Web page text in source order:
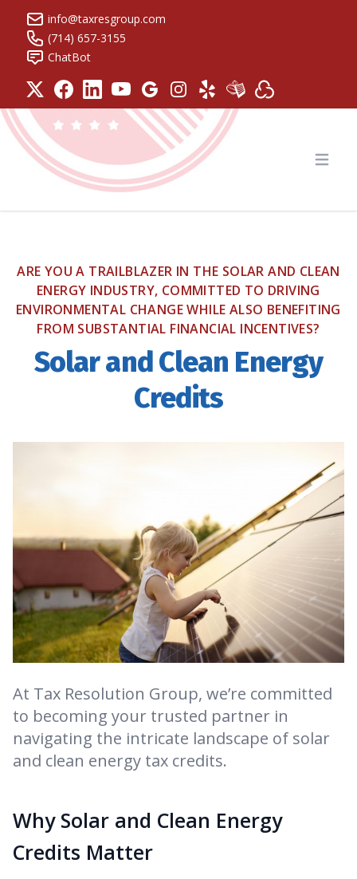
info@taxresgroup.com
(714) 657-3155
ChatBot
Tax Resolution Group
ARE YOU A TRAILBLAZER IN THE SOLAR AND CLEAN
ENERGY INDUSTRY, COMMITTED TO DRIVING
ENVIRONMENTAL CHANGE WHILE ALSO BENEFITING
FROM SUBSTANTIAL FINANCIAL INCENTIVES?
Solar and Clean Energy
Credits
At Tax Resolution Group, we’re committed
to becoming your trusted partner in
navigating the intricate landscape of solar
and clean energy tax credits.
Why Solar and Clean Energy
Credits Matter